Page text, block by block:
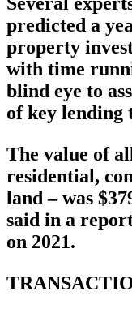
predicted a
property
with time
blind eye to
of key lending
The value of
residential,
land – was
said in a
on 2021.